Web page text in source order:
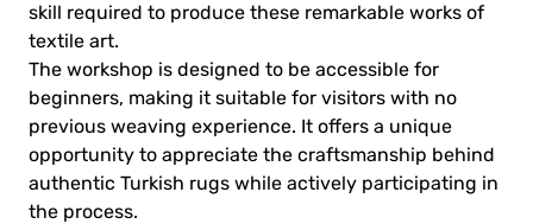
skill required to produce these remarkable works of
textile art.
The workshop is designed to be accessible for
beginners, making it suitable for visitors with no
previous weaving experience. It offers a unique
opportunity to appreciate the craftsmanship behind
authentic Turkish rugs while actively participating in
the process.